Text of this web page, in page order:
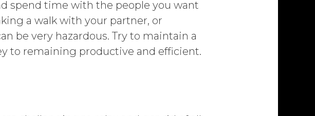
spend time with the people you want
a walk with your partner, or
be very hazardous. Try to maintain a
to remaining productive and efficient.